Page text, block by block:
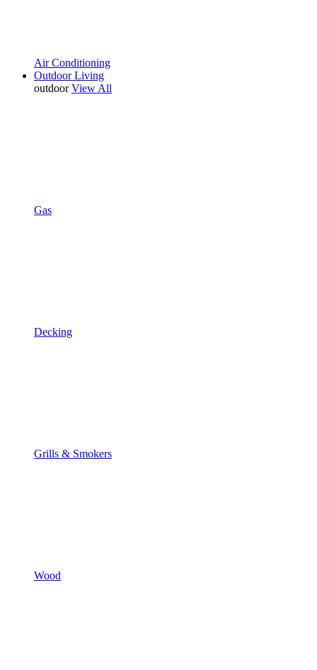
Air Conditioning
Outdoor Living
outdoor View All
Gas
Decking
Grills & Smokers
Wood